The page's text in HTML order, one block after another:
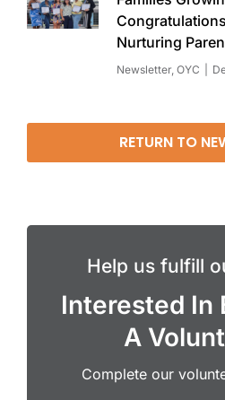
Nurturing
Newsletter OYC
RETURN TO
Help us fulfill
Interested In
A
Complete our